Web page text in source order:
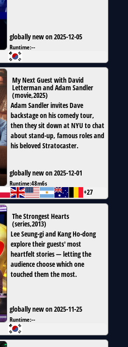
globally new on 2025-12-05
Runtime:--
My Next Guest with David
Letterman and Adam Sandler
(movie,2025)
Adam Sandler invites Dave
backstage on his comedy tour,
then they sit down at NYU to chat
about stand-up, famous roles and
his beloved Stratocaster.
globally new on 2025-12-01
Runtime:48m6s
+27
The Strongest Hearts
(series,2013)
Lee Seung-gi and Kang Ho-dong
explore their guests' most
heartfelt stories — letting the
audience choose which one
touched them the most.
globally new on 2025-11-25
Runtime:--